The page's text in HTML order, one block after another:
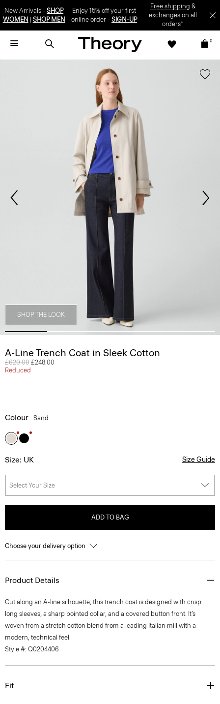
New Arrivals - SHOP
WOMEN
SHOP MEN
Enjoy 15% off your first
online order -SIGN-UP
Free shipping &
exchangeson all
orders*
0
SHOP THE LOOK
A-Line Trench Coat in Sleek Cotton
Price reduced from
£620.00 to
£248.00
Reduced
Colour Sand
Size: UK Size Guide
Select Your Size
ADD TO BAG
Choose your delivery option
Product Details
Cut along an A-line silhouette, this trench coat is designed with crisp
long sleeves, a sharp pointed collar, and a covered button front. It’s
woven from a stretch cotton blend from a leading Italian mill with a
modern, technical feel.
Style #: Q0204406
Fit